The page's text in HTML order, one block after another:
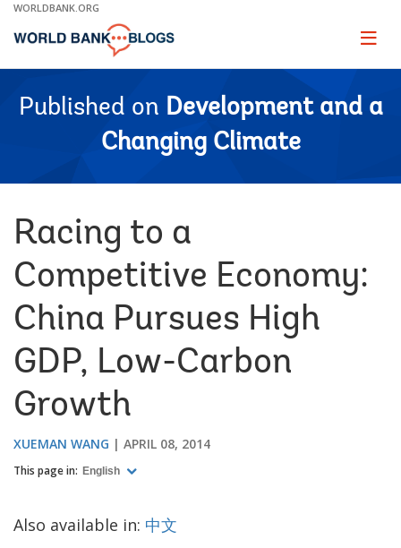
Skip
Main
WORLDBANK.ORG
Page
Published on Development and a
Changing Climate
Racing to a
Competitive Economy:
China Pursues High
GDP, Low-Carbon
Growth
XUEMAN WANG APRIL 08, 2014
This page in: English
Also available in: 中文